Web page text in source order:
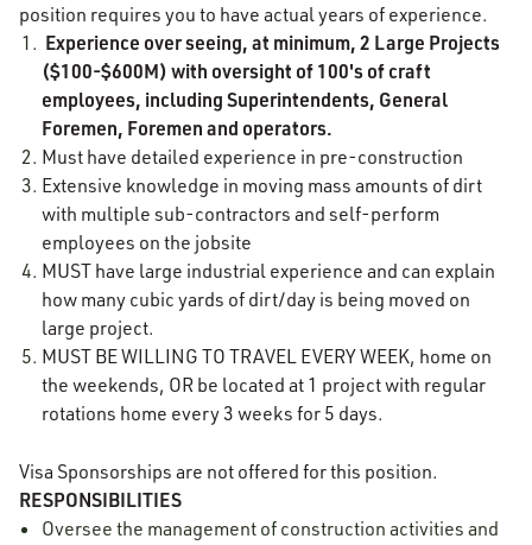
position requires you to have actual years of experience.
Experience over seeing, at minimum, 2 Large Projects
($100-$600M) with oversight of 100's of craft
employees, including Superintendents, General
Foremen, Foremen and operators.
Must have detailed experience in pre-construction
Extensive knowledge in moving mass amounts of dirt
with multiple sub-contractors and self-perform
employees on the jobsite
MUST have large industrial experience and can explain
how many cubic yards of dirt/day is being moved on
large project.
MUST BE WILLING TO TRAVEL EVERY WEEK, home on
the weekends, OR be located at 1 project with regular
rotations home every 3 weeks for 5 days.
Visa Sponsorships are not offered for this position.
RESPONSIBILITIES
Oversee the management of construction activities and